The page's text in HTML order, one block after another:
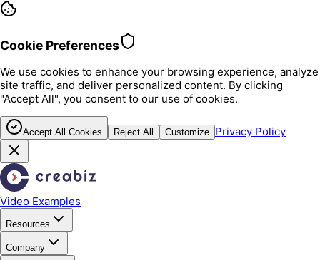
Cookie Preferences
We use cookies to enhance your browsing experience, analyze
site traffic, and deliver personalized content. By clicking
"Accept All", you consent to our use of cookies.
Accept All Cookies Reject All Customize Privacy Policy
Video Examples
Resources
Company